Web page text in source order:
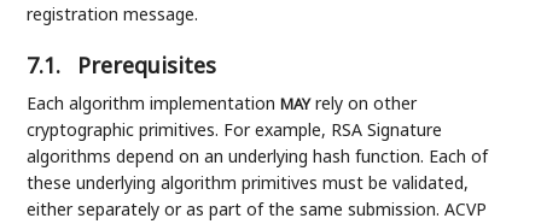
registration message.
7.1. Prerequisites
Each algorithm implementationMAYrely on other
cryptographic primitives. For example, RSA Signature
algorithms depend on an underlying hash function. Each of
these underlying algorithm primitives must be validated,
either separately or as part of the same submission. ACVP